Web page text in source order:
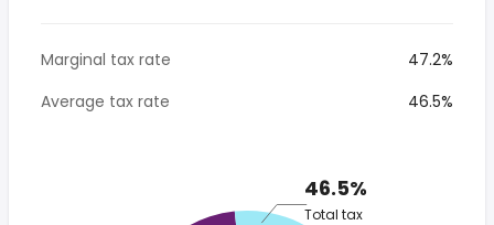
Marginal tax rate
47.2%
Average tax rate
46.5%
46.5%
Total tax